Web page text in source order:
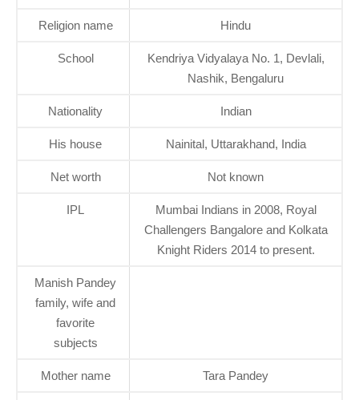
Religion name Hindu
School
Kendriya Vidyalaya No. 1, Devlali,
Nashik, Bengaluru
Nationality Indian
His house Nainital, Uttarakhand, India
Net worth Not known
IPL
Mumbai Indians in 2008, Royal
Challengers Bangalore and Kolkata
Knight Riders 2014 to present.
Manish Pandey
family, wife and
favorite
subjects
Mother name Tara Pandey